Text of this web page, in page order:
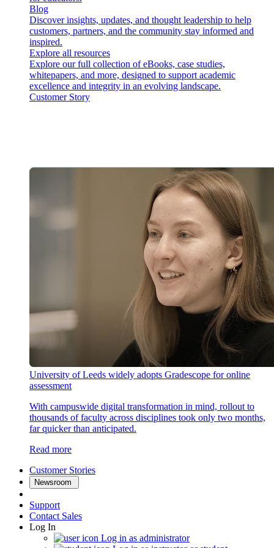
Blog
Discover insights, updates, and thought leadership to help
customers, partners, and the community stay informed and
inspired.
Explore all resources
Explore our full collection of eBooks, case studies,
whitepapers, and more, designed to support academic
excellence and integrity in an evolving landscape.
Customer Story
University of Leeds widely adopts Gradescope for online
assessment
With campuswide digital transformation in mind, rollout to
thousands of faculty across disciplines took only two months,
far quicker than anticipated.
Read more
Customer Stories
Newsroom
Support
Contact Sales
Log In
Log in as administrator